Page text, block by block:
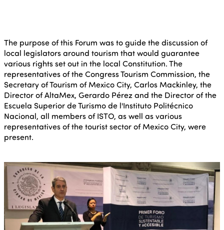
The purpose of this Forum was to guide the discussion of
local legislators around tourism that would guarantee
various rights set out in the local Constitution. The
representatives of the Congress Tourism Commission, the
Secretary of Tourism of Mexico City, Carlos Mackinley, the
Director of AltaMex, Gerardo Pérez and the Director of the
Escuela Superior de Turismo de l'Instituto Politécnico
Nacional, all members of ISTO, as well as various
representatives of the tourist sector of Mexico City, were
present.